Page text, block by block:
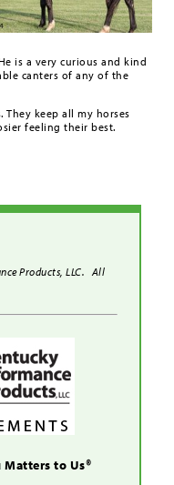
is a very curious and kind
canters of any of the
They keep all my horses
feeling their best.
Products, LLC. All
Matters to Us®